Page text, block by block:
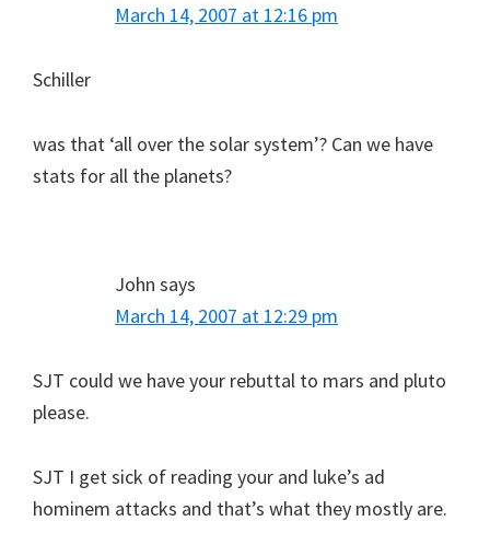
March 14, 2007 at 12:16 pm
Schiller
was that ‘all over the solar system’? Can we have
stats for all the planets?
John says
March 14, 2007 at 12:29 pm
SJT could we have your rebuttal to mars and pluto
please.
SJT I get sick of reading your and luke’s ad
hominem attacks and that’s what they mostly are.